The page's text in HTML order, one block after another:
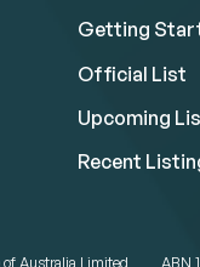
Getting
Official List
Upcoming
Recent
Australia Limited ABN